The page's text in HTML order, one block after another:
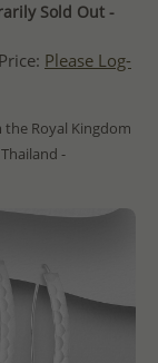
Sold Out -
Please Log-
the Royal Kingdom
-